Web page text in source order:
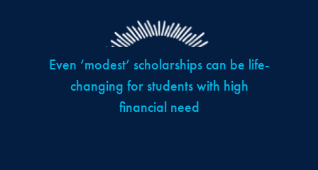
Even ‘modest’ scholarships can be life-
changing for students with high
financial need